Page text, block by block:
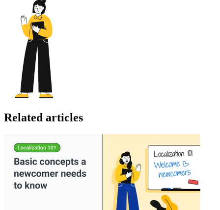
Related articles